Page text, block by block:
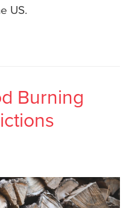
US.
Burning